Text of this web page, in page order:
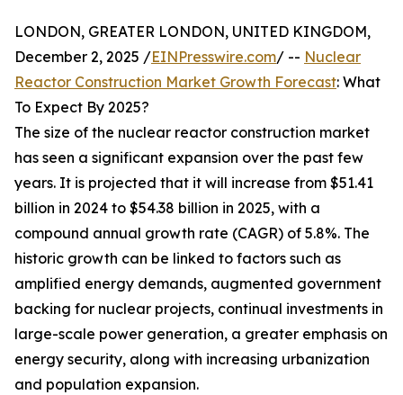
LONDON, GREATER LONDON, UNITED KINGDOM,
December 2, 2025 /EINPresswire.com/ -- Nuclear
Reactor Construction Market Growth Forecast: What
To Expect By 2025?
The size of the nuclear reactor construction market
has seen a significant expansion over the past few
years. It is projected that it will increase from $51.41
billion in 2024 to $54.38 billion in 2025, with a
compound annual growth rate (CAGR) of 5.8%. The
historic growth can be linked to factors such as
amplified energy demands, augmented government
backing for nuclear projects, continual investments in
large-scale power generation, a greater emphasis on
energy security, along with increasing urbanization
and population expansion.